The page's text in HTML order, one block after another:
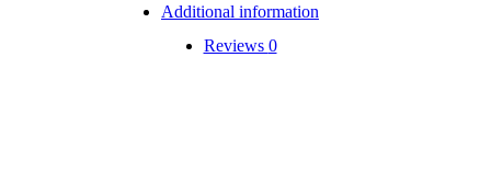
Additional information
Reviews 0